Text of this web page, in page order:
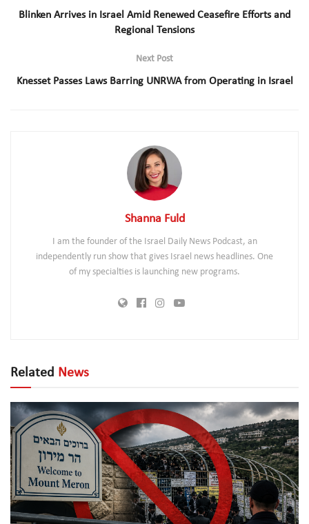
Blinken Arrives in Israel Amid Renewed Ceasefire Efforts and
Regional Tensions
Next Post
Knesset Passes Laws Barring UNRWA from Operating in Israel
Shanna Fuld
I am the founder of the Israel Daily News Podcast, an
independently run show that gives Israel news headlines. One
of my specialties is launching new programs.
Related News